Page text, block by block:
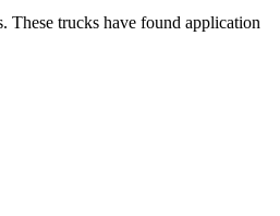
These trucks have found application